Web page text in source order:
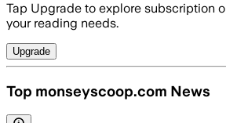
Tap Upgrade to explore subscription
your reading needs.
Upgrade
Top monseyscoop.com News